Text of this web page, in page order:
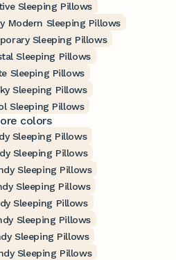
Sleeping Pillows
Modern Sleeping Pillows
Sleeping Pillows
Sleeping Pillows
Sleeping Pillows
Sleeping Pillows
Sleeping Pillows
colors
Sleeping Pillows
Sleeping Pillows
Sleeping Pillows
Sleeping Pillows
Sleeping Pillows
Sleeping Pillows
Sleeping Pillows
Sleeping Pillows